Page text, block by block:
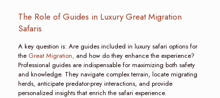
The Role of Guides in Luxury Great Migration
Safaris
A key question is: Are guides included in luxury safari options for
the Great Migration, and how do they enhance the experience?
Professional guides are indispensable for maximizing both safety
and knowledge. They navigate complex terrain, locate migrating
herds, anticipate predator-prey interactions, and provide
personalized insights that enrich the safari experience.